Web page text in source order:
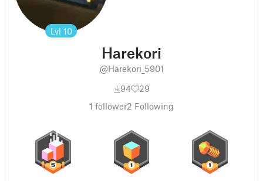
Lvl 10
Harekori
@Harekori_5901
94
29
1 follower2 Following